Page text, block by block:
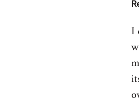
In
to
I